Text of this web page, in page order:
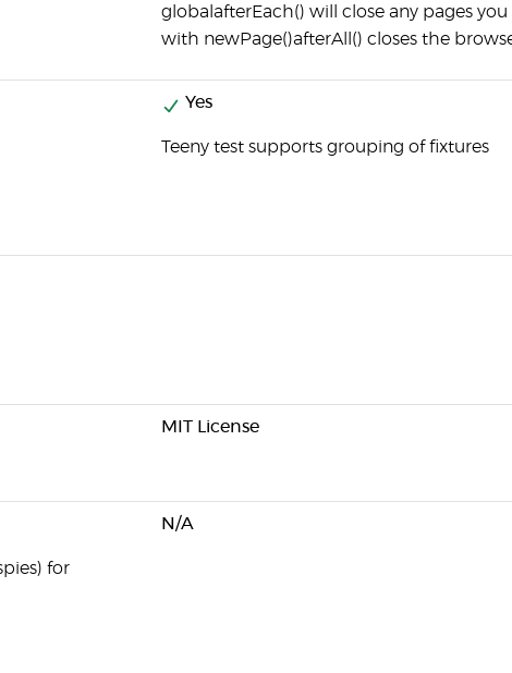
globalafterEach() will close any pages you
with newPage()afterAll() closes the
Yes
Teeny test supports grouping of fixtures
MIT License
for
N/A